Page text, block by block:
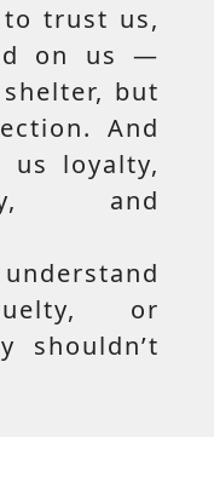
to trust us,
on us —
but
And
us loyalty,
and
or
shouldn’t